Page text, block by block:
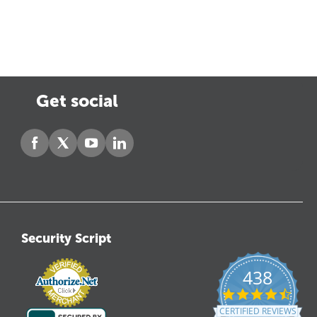
Get social
Security Script
438
4.6
star
CERTIFIED REVIEWS